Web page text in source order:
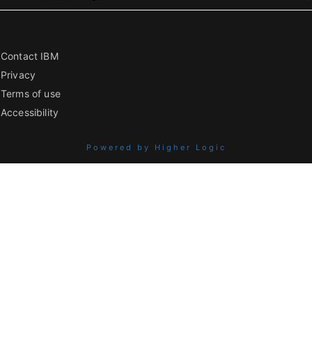
Contact IBM
Privacy
Terms of use
Accessibility
Powered by Higher Logic